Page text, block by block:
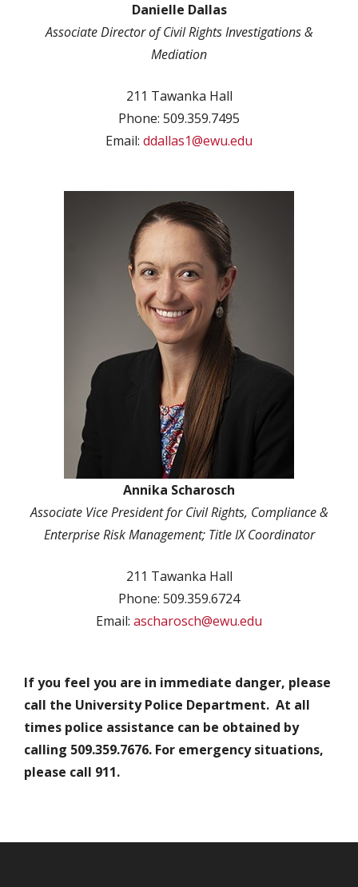
Danielle Dallas
Associate Director of Civil Rights Investigations &
Mediation
211 Tawanka Hall
Phone: 509.359.7495
Email: ddallas1@ewu.edu
Annika Scharosch
Associate Vice President for CivilRights, Compliance &
Enterprise Risk Management; Title IX Coordinator
211 Tawanka Hall
Phone: 509.359.6724
Email: ascharosch@ewu.edu
If you feel you are in immediate danger, please
call the University Police Department. At all
times police assistance can be obtained by
calling 509.359.7676. For emergency situations,
please call 911.